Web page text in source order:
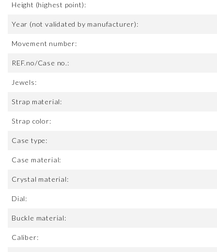
Height (highest point):
Year (not validated by manufacturer):
Movement number:
REF.no/Case no.:
Jewels:
Strap material:
Strap color:
Case type:
Case material:
Crystal material:
Dial:
Buckle material:
Caliber: